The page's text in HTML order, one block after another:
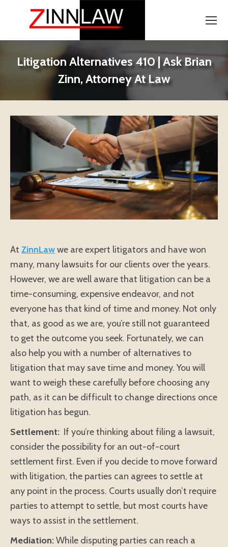
Litigation Alternatives 410 | Ask Brian
Zinn, Attorney At Law
At ZinnLawwe are expert litigators and have won
many, many lawsuits for our clients over the years.
However, we are well aware that litigation can be a
time-consuming, expensive endeavor, and not
everyone has that kind of time and money. Not only
that, as good as we are, you’re still not guaranteed
to get the outcome you seek. Fortunately, we can
also help you with a number of alternatives to
litigation that may save time and money. You will
want to weigh these carefully before choosing any
path, as it can be difficult to change directions once
litigation has begun.
Settlement: If you’re thinking about filing a lawsuit,
consider the possibility for an out-of-court
settlement first. Even if you decide to move forward
with litigation, the parties can agrees to settle at
any point in the process. Courts usually don’t require
parties to attempt to settle, but most courts have
ways to assist in the settlement.
Mediation:While disputing parties can reach a